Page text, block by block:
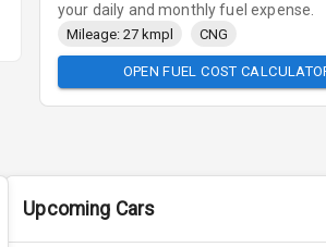
your daily and monthly fuel expense.
Mileage: 27 kmpl CNG
OPEN FUEL COST
Upcoming Cars